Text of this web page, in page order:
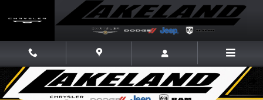
Share
New 2026 Jeep Compass LATITUDE ALTITUDE 4X4 Sport Utility Photo 1